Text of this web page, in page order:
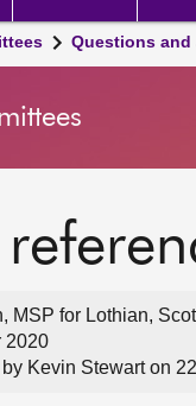
Questions and
MSP for Lothian,
2020
Kevin Stewart on